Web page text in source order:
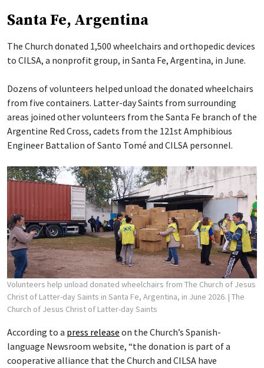
Santa Fe, Argentina
The Church donated 1,500 wheelchairs and orthopedic devices
to CILSA, a nonprofit group, in Santa Fe, Argentina, in June.
Dozens of volunteers helped unload the donated wheelchairs
from five containers. Latter-day Saints from surrounding
areas joined other volunteers from the Santa Fe branch of the
Argentine Red Cross, cadets from the 121st Amphibious
Engineer Battalion of Santo Tomé and CILSA personnel.
Volunteers help unload donated wheelchairs from The Church of Jesus
Christ of Latter-day Saints in Santa Fe, Argentina, in June 2026. | The
Church of Jesus Christ of Latter-day Saints
According to a press release on the Church’s Spanish-
language Newsroom website, “the donation is part of a
cooperative alliance that the Church and CILSA have